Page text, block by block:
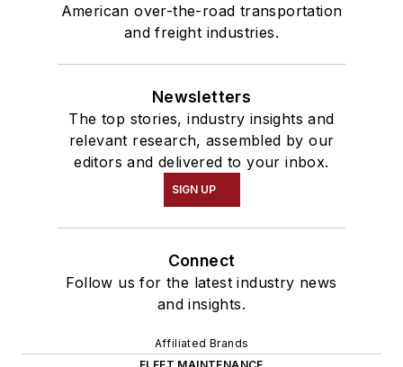
American over-the-road transportation
and freight industries.
Newsletters
The top stories, industry insights and
relevant research, assembled by our
editors and delivered to your inbox.
SIGN UP
Connect
Follow us for the latest industry news
and insights.
Affiliated Brands